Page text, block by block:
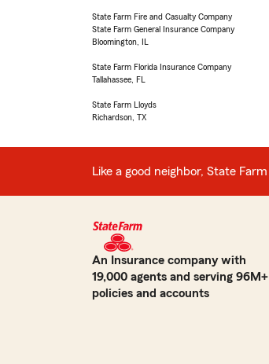
State Farm Fire and Casualty Company
State Farm General Insurance Company
Bloomington, IL
State Farm Florida Insurance Company
Tallahassee, FL
State Farm Lloyds
Richardson, TX
Like a good neighbor, State
An Insurance company with
19,000 agents and serving 96M+
policies and accounts